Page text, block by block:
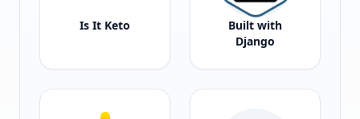
Is It Keto
Built with
Django